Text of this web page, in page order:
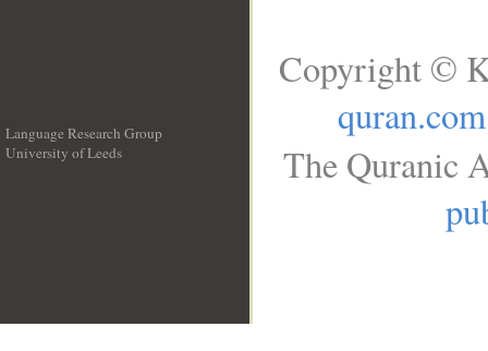
Language Research Group
University of Leeds
Copyright ©
quran.com
The Quranic